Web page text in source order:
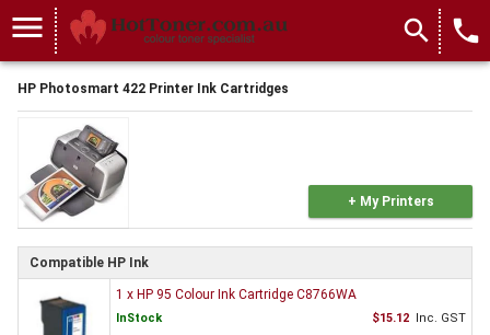
menu search local_phone
HP Photosmart 422 Printer Ink Cartridges
+ My Printers
Compatible HP Ink
1 x HP 95 Colour Ink Cartridge C8766WA
InStock $15.12 Inc. GST